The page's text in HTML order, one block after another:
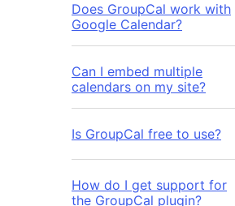
Does GroupCal work with
Google Calendar?
Can I embed multiple
calendars on my site?
Is GroupCal free to use?
How do I get support for
the GroupCal plugin?